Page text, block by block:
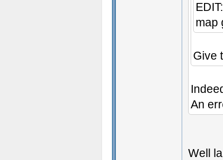
map
Give
An
Well